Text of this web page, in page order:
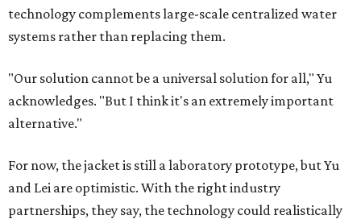
technology complements large-scale centralized water
systems rather than replacing them.
"Our solution cannot be a universal solution for all," Yu
acknowledges. "But I think it's an extremely important
alternative."
For now, the jacket is still a laboratory prototype, but Yu
and Lei are optimistic. With the right industry
partnerships, they say, the technology could realistically